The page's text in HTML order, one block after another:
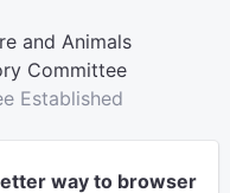
and Animals
Committee
Established
way to browser